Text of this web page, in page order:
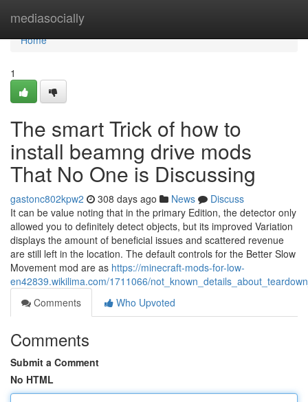
mediasocially
Home
Home
1
The smart Trick of how to
install beamng drive mods
That No One is Discussing
gastonc802kpw2 308 days ago News
Discuss
It can be value noting that in the primary Edition, the detector only
allowed you to definitely detect objects, but its improved Variation
displays the amount of beneficial issues and scattered revenue
are still left in the location. The default controls for the Better Slow
Movement mod are as https://minecraft-mods-for-low-
en42839.wikilima.com/1711066/
Comments
Who Upvoted
Comments
Submit a Comment
No HTML